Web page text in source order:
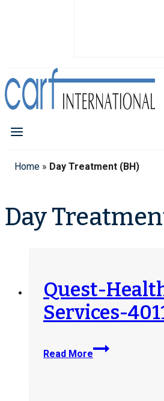
Home » Day Treatment (BH)
Day
Quest-
Services-
Read More
Quest-
Health-